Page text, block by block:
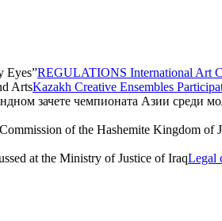
REGULATIONS International Art
Kazakh Creative Ensembles
Legal